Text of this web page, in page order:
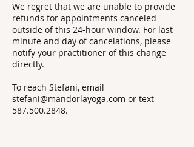
We regret that we are unable to provide
refunds for appointments canceled
outside of this 24-hour window. For last
minute and day of cancelations, please
notify your practitioner of this change
directly.
To reach Stefani, email
stefani@mandorlayoga.com or text
587.500.2848.